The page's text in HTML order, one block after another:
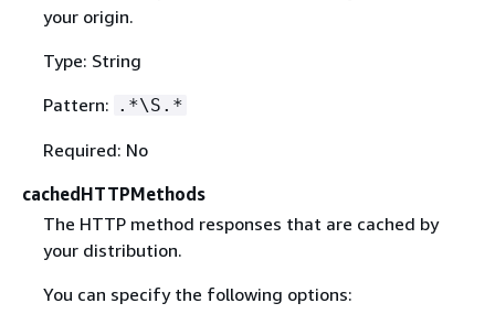
your origin.
Type: String
Pattern: .*\S.*
Required: No
cachedHTTPMethods
The HTTP method responses that are cached by
your distribution.
You can specify the following options: